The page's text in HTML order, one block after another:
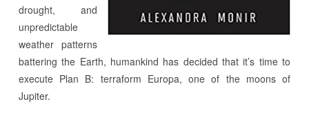
drought, and
unpredictable
weather patterns
battering the Earth, humankind has decided that it’s time to
execute Plan B: terraform Europa, one of the moons of
Jupiter.